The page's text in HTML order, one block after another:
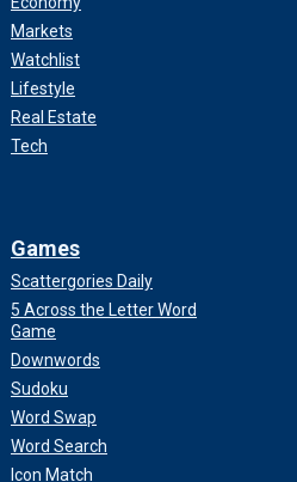
Markets
Watchlist
Lifestyle
Real Estate
Tech
Games
Scattergories Daily
5 Across the Letter Word
Game
Downwords
Sudoku
Word Swap
Word Search
Icon Match